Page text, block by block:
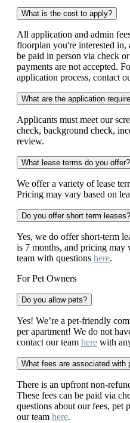
What is the cost to apply?
All application and admin
floorplan you're interested in,
be paid in person via check
payments are not accepted.
application process, contact
What are the application
Applicants must meet our
check, background check,
review.
What lease terms do you offer?
We offer a variety of lease
Pricing may vary based on
Do you offer short term leases?
Yes, we do offer short-term
is 7 months, and pricing may
team with questions here.
For Pet Owners
Do you allow pets?
Yes! We’re a pet-friendly
per apartment! We do not
contact our team here with
What fees are associated with
There is an upfront non-
These fees can be paid via
questions about our fees, pet
our team here.